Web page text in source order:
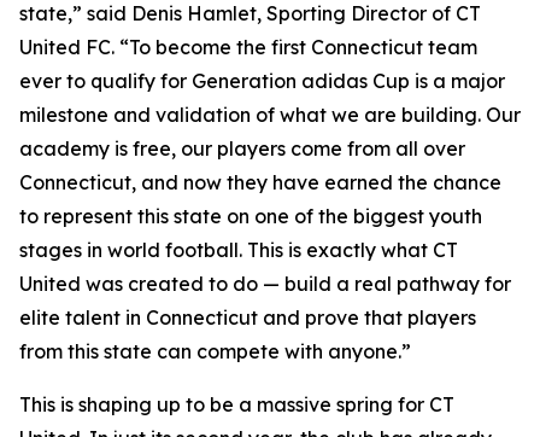
state,” said Denis Hamlet, Sporting Director of CT
United FC. “To become the first Connecticut team
ever to qualify for Generation adidas Cup is a major
milestone and validation of what we are building. Our
academy is free, our players come from all over
Connecticut, and now they have earned the chance
to represent this state on one of the biggest youth
stages in world football. This is exactly what CT
United was created to do — build a real pathway for
elite talent in Connecticut and prove that players
from this state can compete with anyone.”
This is shaping up to be a massive spring for CT